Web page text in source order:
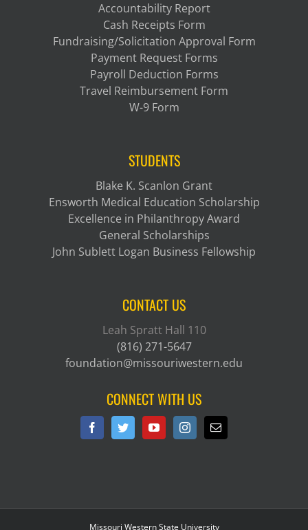
Accountability Report
Cash Receipts Form
Fundraising/Solicitation Approval Form
Payment Request Forms
Payroll Deduction Forms
Travel Reimbursement Form
W-9 Form
STUDENTS
Blake K. Scanlon Grant
Ensworth Medical Education Scholarship
Excellence in Philanthropy Award
General Scholarships
John Sublett Logan Business Fellowship
CONTACT US
Leah Spratt Hall 110
(816) 271-5647
foundation@missouriwestern.edu
CONNECT WITH US
Missouri Western State University